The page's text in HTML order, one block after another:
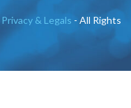
Privacy & Legals - All Rights